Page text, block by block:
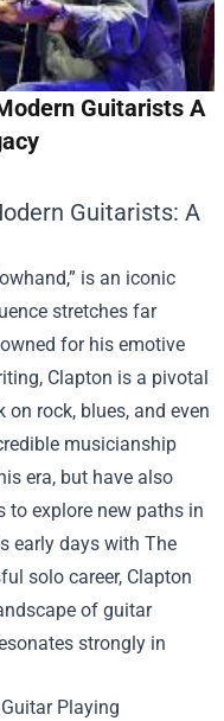
Guitarists A
Guitarists: A
is an iconic
stretches far
for his emotive
Clapton is a pivotal
rock, blues, and even
musicianship
era, but have also
to explore new paths in
early days with The
solo career, Clapton
of guitar
strongly in
Playing